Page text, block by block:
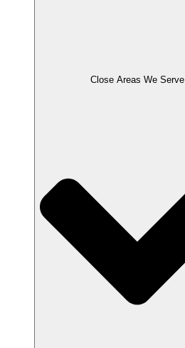
Close Areas We Serve